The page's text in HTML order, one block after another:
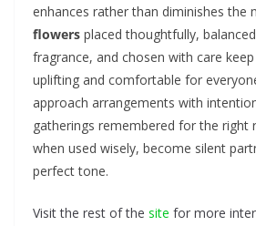
enhances rather than diminishes the
flowers placed thoughtfully,
fragrance, and chosen with care
uplifting and comfortable for
approach arrangements with
gatherings remembered for the right
when used wisely, become silent
perfect tone.
Visit the rest of the site for more